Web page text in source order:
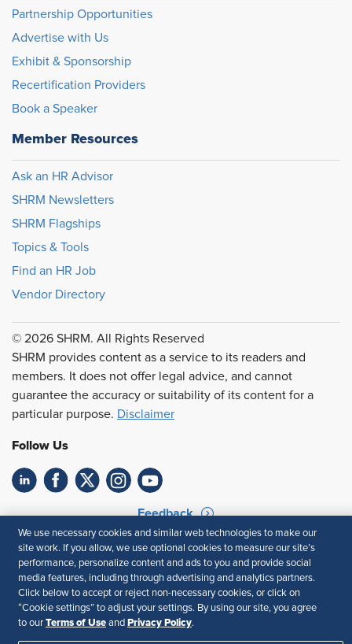
Partnership Opportunities
Advertise with Us
Exhibit & Sponsorship
Recertification Providers
Book a Speaker
Member Resources
Ask an HR Advisor
SHRM Newsletters
SHRM Flagships
Topics & Tools
Find an HR Job
Vendor Directory
© 2026 SHRM. All Rights Reserved
SHRM provides content as a service to its readers and
members. It does not offer legal advice, and cannot
guarantee the accuracy or suitability of its content for a
particular purpose. Disclaimer
Follow Us
Feedback
Your Privacy Choices
Terms of Use
Accessibility
Privacy Policy
We use necessary cookies and similar web technologies to make our
site work. If you allow, we use optional cookies to measure our site’s
performance, personalize content and ads to you and provide social
media features, including through advertising and analytics partners.
Click below to accept or reject non-necessary cookies, or click on
“Cookie settings” to adjust your settings. By using our site, you agree
to our Terms of Use and Privacy Policy.